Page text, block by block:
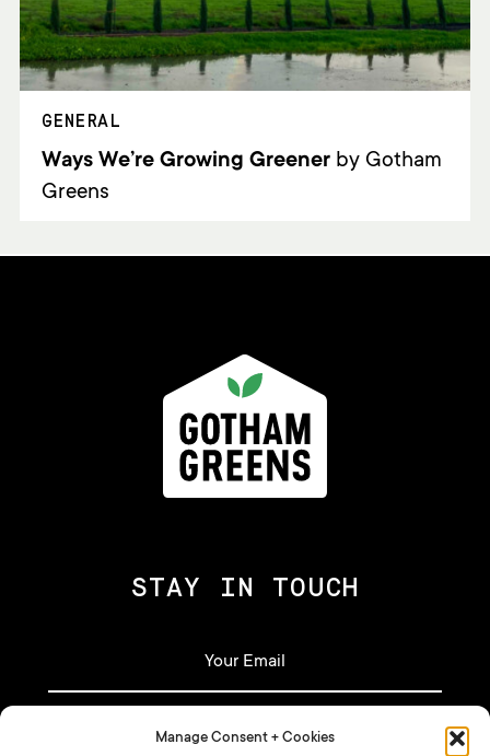
Manage Consent + Cookies
GENERAL
Ways We’re Growing Greenerby Gotham
Greens
STAY IN TOUCH